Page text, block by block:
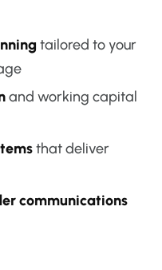
tailored to your
and working capital
that deliver
communications